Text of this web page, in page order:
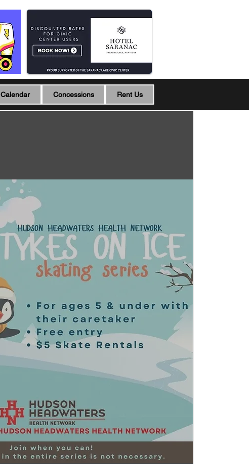
Calendar Concessions Rent Us